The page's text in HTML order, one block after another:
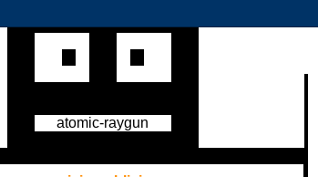
atomic-raygun